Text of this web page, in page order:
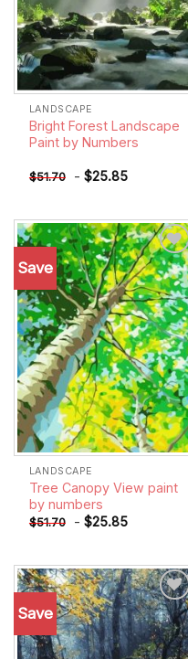
LANDSCAPE
Bright Forest Landscape
Paint by Numbers
$51.70 - $25.85
Save
Add to
wishlist
LANDSCAPE
Tree Canopy View paint
by numbers
$51.70 - $25.85
Save
Add to
wishlist